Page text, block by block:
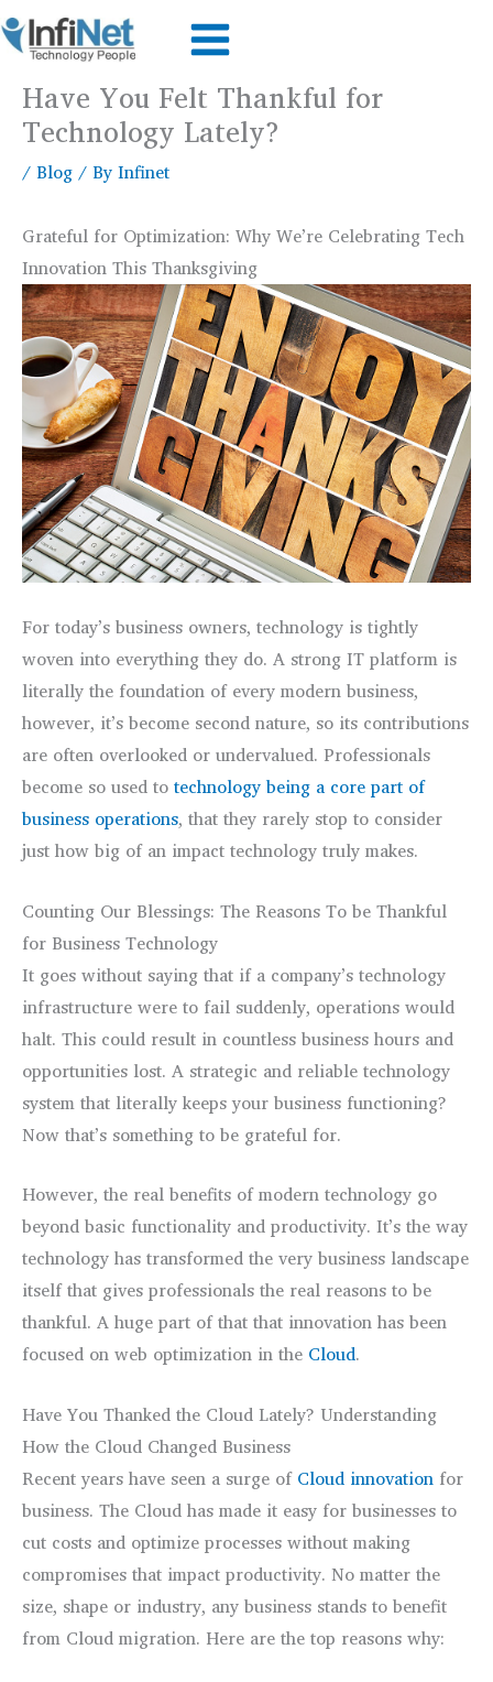
Skip
to
Have You Felt Thankful for
Technology Lately?
/Blog/ ByInfinet
Grateful for Optimization: Why We’re Celebrating Tech
Innovation This Thanksgiving
For today’s business owners, technology is tightly
woven into everything they do. A strong IT platform is
literally the foundation of every modern business,
however, it’s become second nature, so its contributions
are often overlooked or undervalued. Professionals
become so used totechnology being a core part of
business operations, that they rarely stop to consider
just how big of an impact technology truly makes.
Counting Our Blessings: The Reasons To be Thankful
for Business Technology
It goes without saying that if a company’s technology
infrastructure were to fail suddenly, operations would
halt. This could result in countless business hours and
opportunities lost. A strategic and reliable technology
system that literally keeps your business functioning?
Now that’s something to be grateful for.
However, the real benefits of modern technology go
beyond basic functionality and productivity. It’s the way
technology has transformed the very business landscape
itself that gives professionals the real reasons to be
thankful. A huge part of that that innovation has been
focused on web optimization in the Cloud.
Have You Thanked the Cloud Lately? Understanding
How the Cloud Changed Business
Recent years have seen a surge ofCloud innovation for
business. The Cloud has made it easy for businesses to
cut costs and optimize processes without making
compromises that impact productivity. No matter the
size, shape or industry, any business stands to benefit
from Cloud migration. Here are the top reasons why: